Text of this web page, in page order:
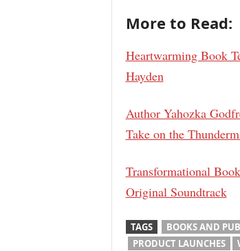
More to Read:
Heartwarming Book
Hayden
Author Yahozka
Take on the
Transformational
Original Soundtrack
TAGS BOOKS AND
PRODUCT LAUNCHES